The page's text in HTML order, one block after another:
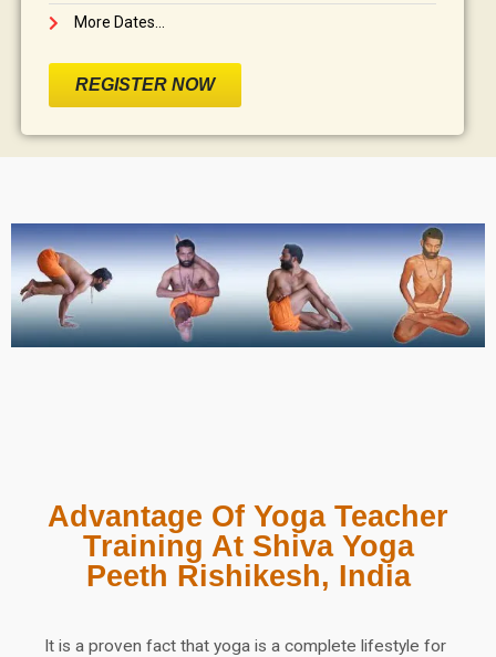
More Dates...
REGISTER NOW
Advantage Of Yoga Teacher
Training At Shiva Yoga
Peeth Rishikesh, India
It is a proven fact that yoga is a complete lifestyle for